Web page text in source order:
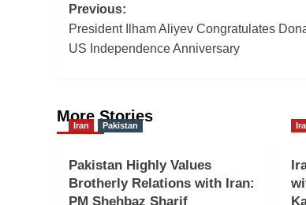
Post
navigation
Previous:
President Ilham Aliyev Congratulates
US Independence Anniversary
More Stories
Iran Pakistan
Pakistan Highly Values
Brotherly Relations with Iran:
PM Shehbaz Sharif